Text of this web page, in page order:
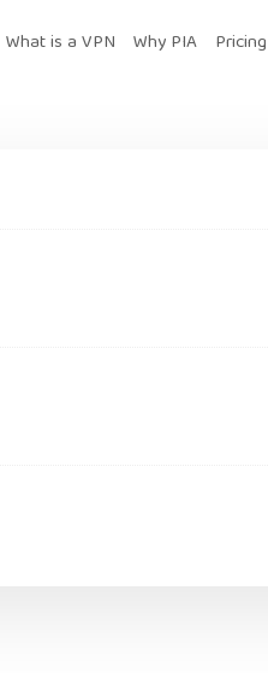
What is a VPN Why PIA Pricing